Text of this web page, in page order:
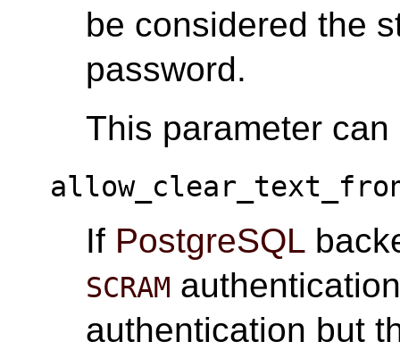
be considered the
password.
This parameter
If PostgreSQL
SCRAM
authentication but